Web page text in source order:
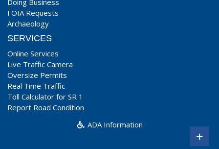
Doing Business
FOIA Requests
Archaeology
SERVICES
Online Services
Live Traffic Camera
Oversize Permits
Real Time Traffic
Toll Calculator for SR 1
Report Road Condition
ADA Information
+